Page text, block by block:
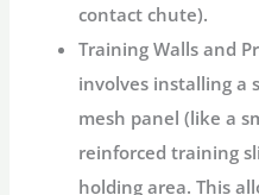
contact chute).
Training Walls and
involves installing a
mesh panel (like a
reinforced training
holding area. This